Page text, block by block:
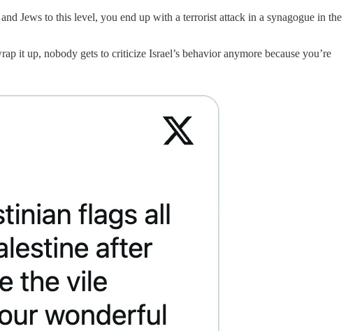
Jews to this level, you end up with a terrorist attack in a synagogue in the
it up, nobody gets to criticize Israel’s behavior anymore because you’re